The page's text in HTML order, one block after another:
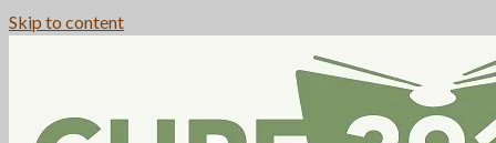
Skip to content